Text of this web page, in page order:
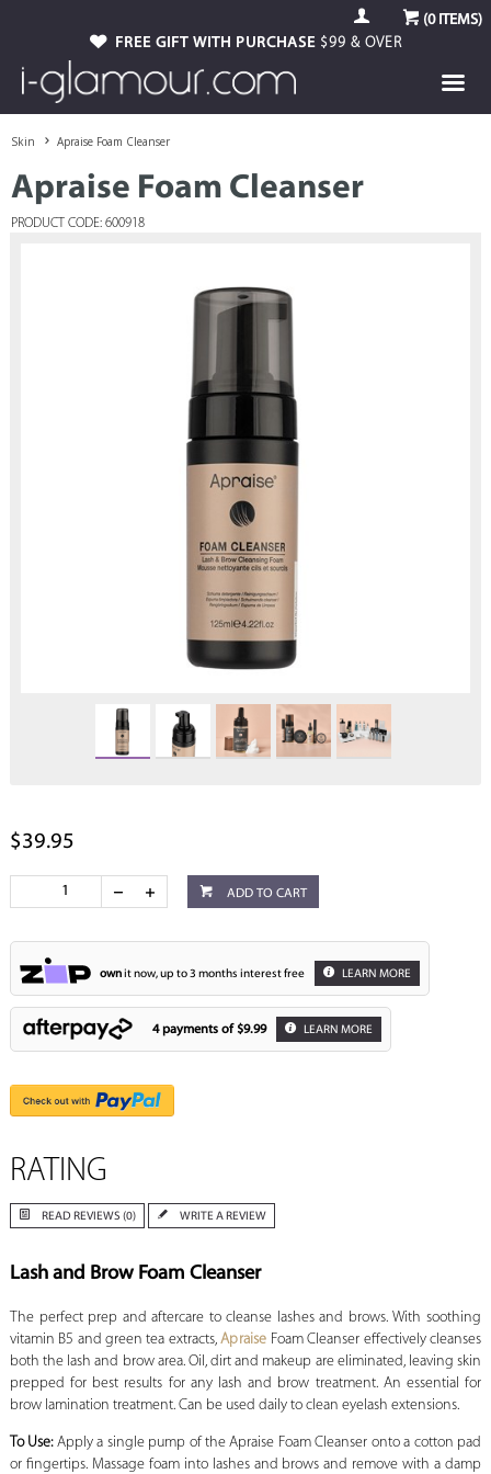
(0ITEMS)
FREE GIFT WITH PURCHASE $99 & OVER
Skin Apraise Foam Cleanser
Apraise Foam Cleanser
PRODUCT CODE: 600918
$39.95
ADD TO CART
ownit now, up to 3 months interest free LEARN MORE
4 payments of $9.99 LEARN MORE
RATING
READ REVIEWS (0) WRITE A REVIEW
Lash and Brow Foam Cleanser
The perfect prep and aftercare to cleanse lashes and brows. With soothing
vitamin B5 and green tea extracts,Apraise Foam Cleanser effectively cleanses
both the lash and brow area. Oil, dirt and makeup are eliminated, leaving skin
prepped for best results for any lash and brow treatment. An essential for
brow lamination treatment. Can be used daily to clean eyelash extensions.
To Use:Apply a single pump of the Apraise Foam Cleanser onto a cotton pad
or fingertips. Massage foam into lashes and brows and remove with a damp